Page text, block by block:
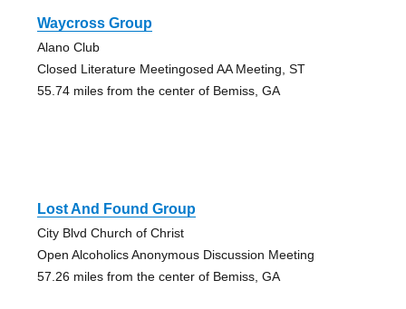
Waycross Group
Alano Club
Closed Literature Meetingosed AA Meeting, ST
55.74 miles from the center of Bemiss, GA
Lost And Found Group
City Blvd Church of Christ
Open Alcoholics Anonymous Discussion Meeting
57.26 miles from the center of Bemiss, GA